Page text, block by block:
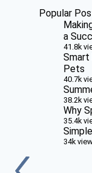
Popular
a
41.8k
Smart
Pets
40.7k
38.2k
Why
35.4k
34k